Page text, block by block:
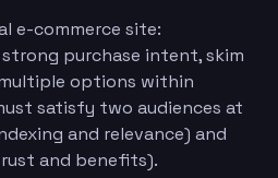
e-commerce site:
purchase intent, skim
options within
satisfy two audiences at
and relevance) and
and benefits).